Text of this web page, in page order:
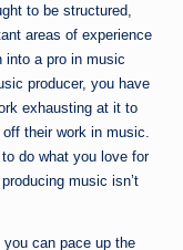
to be structured,
areas of experience
into a pro in music
producer, you have
exhausting at it to
their work in music.
do what you love for
music isn’t
can pace up the